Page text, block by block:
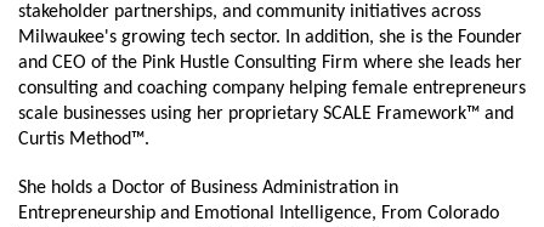
stakeholder partnerships, and community initiatives across
Milwaukee's growing tech sector. In addition, she is the Founder
and CEO of the Pink Hustle Consulting Firm where she leads her
consulting and coaching company helping female entrepreneurs
scale businesses using her proprietary SCALE Framework™ and
Curtis Method™.
She holds a Doctor of Business Administration in
Entrepreneurship and Emotional Intelligence, From Colorado